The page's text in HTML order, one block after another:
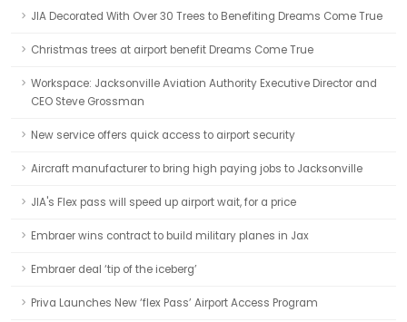
JIA Decorated With Over 30 Trees to Benefiting Dreams Come True
Christmas trees at airport benefit Dreams Come True
Workspace: Jacksonville Aviation Authority Executive Director and
CEO Steve Grossman
New service offers quick access to airport security
Aircraft manufacturer to bring high paying jobs to Jacksonville
JIA's Flex pass will speed up airport wait, for a price
Embraer wins contract to build military planes in Jax
Embraer deal ‘tip of the iceberg’
Priva Launches New ‘flex Pass’ Airport Access Program